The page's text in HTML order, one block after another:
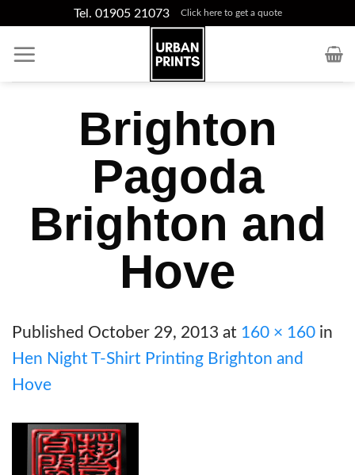
content
Tel. 01905 21073 Click here to get a quote
Brighton
Pagoda
Brighton and
Hove
Published October 29, 2013 at 160 × 160 in
Hen Night T-Shirt Printing Brighton and
Hove